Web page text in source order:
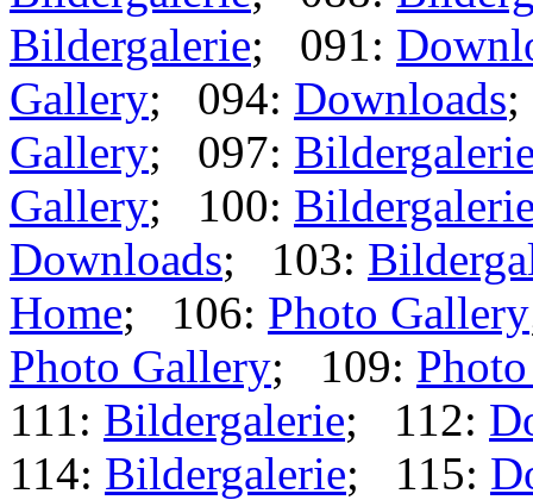
Bildergalerie; 091:
Gallery; 094: Downloads
Gallery; 097:
Gallery; 100:
Downloads; 103:
Home; 106: Photo Gallery
Photo Gallery; 109:
111: Bildergalerie; 112:
114: Bildergalerie; 115: